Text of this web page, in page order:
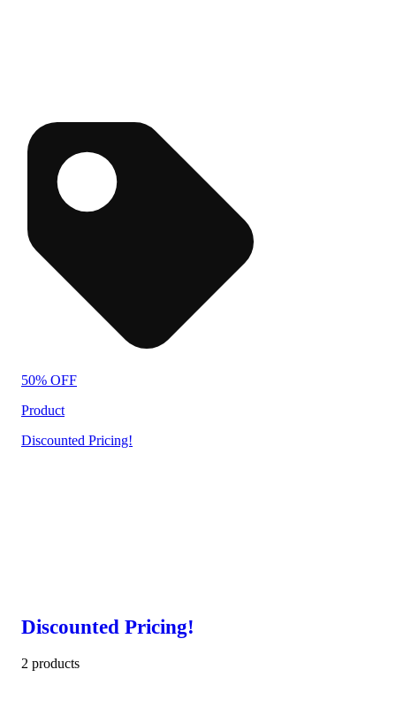
50% OFF
Product
Discounted Pricing!
Discounted Pricing!
2 products